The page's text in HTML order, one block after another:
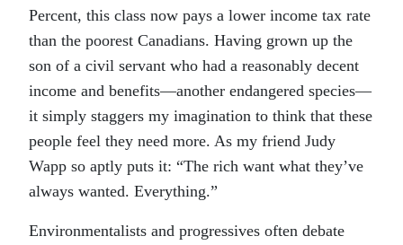
Percent, this class now pays a lower income tax rate
than the poorest Canadians. Having grown up the
son of a civil servant who had a reasonably decent
income and benefits—another endangered species—
it simply staggers my imagination to think that these
people feel they need more. As my friend Judy
Wapp so aptly puts it: “The rich want what they’ve
always wanted. Everything.”
Environmentalists and progressives often debate